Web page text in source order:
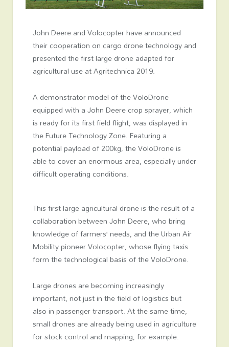
John Deere and Volocopter have announced
their cooperation on cargo drone technology and
presented the first large drone adapted for
agricultural use at Agritechnica 2019.
A demonstrator model of the VoloDrone
equipped with a John Deere crop sprayer, which
is ready for its first field flight, was displayed in
the Future Technology Zone. Featuring a
potential payload of 200kg, the VoloDrone is
able to cover an enormous area, especially under
difficult operating conditions.
This first large agricultural drone is the result of a
collaboration between John Deere, who bring
knowledge of farmers’ needs, and the Urban Air
Mobility pioneer Volocopter, whose flying taxis
form the technological basis of the VoloDrone.
Large drones are becoming increasingly
important, not just in the field of logistics but
also in passenger transport. At the same time,
small drones are already being used in agriculture
for stock control and mapping, for example.